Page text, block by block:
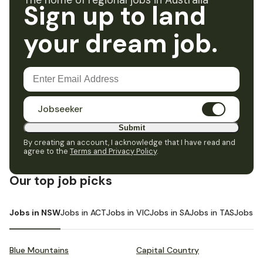
Sign up to land
your dream job.
Jobseeker
Submit
By creating an account, I acknowledge that I have read and
agree to the Terms and Privacy Policy.
Our top job picks
Jobs in NSWJobs in ACTJobs in VICJobs in SAJobs in TASJobs in
Blue Mountains Capital Country